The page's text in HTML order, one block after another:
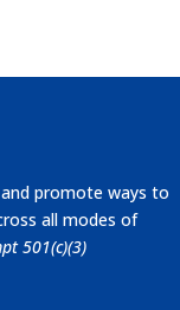
promote ways to
all modes of
501(c)(3)